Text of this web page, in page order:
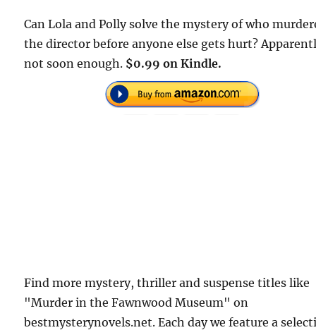
Can Lola and Polly solve the mystery of who
the director before anyone else gets hurt?
not soon enough. $0.99 on Kindle.
Find more mystery, thriller and suspense titles like
"Murder in the Fawnwood Museum" on
bestmysterynovels.net. Each day we feature a